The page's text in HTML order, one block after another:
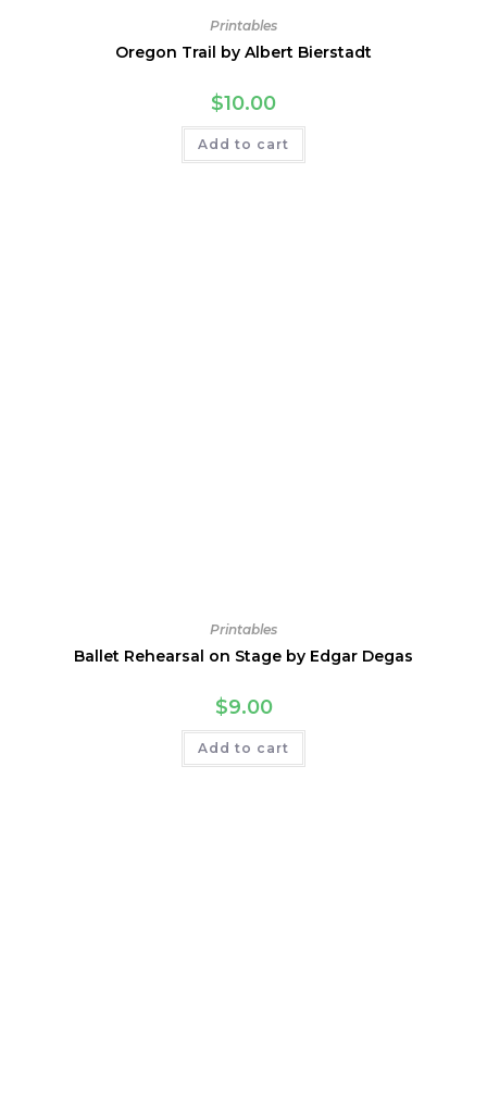
Printables
Oregon Trail by Albert Bierstadt
$10.00
Add to cart
Printables
Ballet Rehearsal on Stage by Edgar Degas
$9.00
Add to cart